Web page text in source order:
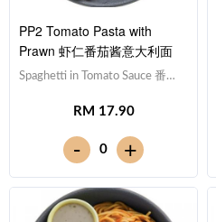
PP2 Tomato Pasta with
Prawn 虾仁番茄酱意大利面
Spaghetti in Tomato Sauce 番茄
Cabbage 紫甘蓝, Lettuce 生
Note: Spaghetti is finished in the
sauce [511 kcal]
RM 17.90
- 0 +